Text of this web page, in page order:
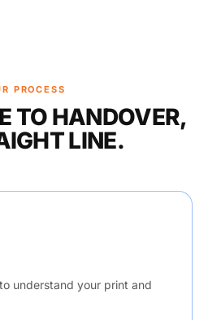
PROCESS
TO HANDOVER,
LINE.
understand your print and